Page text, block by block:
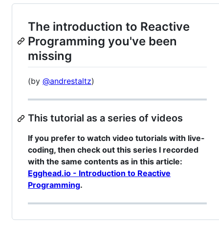
The introduction to Reactive
Programming you've been
missing
(by @andrestaltz)
This tutorial as a series of videos
If you prefer to watch video tutorials with live-
coding, then check out this series I recorded
with the same contents as in this article:
Egghead.io - Introduction to Reactive
Programming.